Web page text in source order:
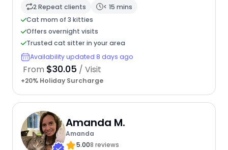
2 Repeat clients
< 15 mins
Cat mom of 3 kitties
Offers overnight visits
Trusted cat sitter in your area
Availability updated 8 days ago
From $30.05 / Visit
+20% Holiday Surcharge
Amanda M.
Amanda
5.008 reviews